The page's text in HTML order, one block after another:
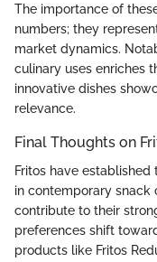
The importance of
numbers; they
market dynamics.
culinary uses enriches
innovative dishes
relevance.
Final Thoughts on
Fritos have
in contemporary snack
contribute to their
preferences shift
products like Fritos